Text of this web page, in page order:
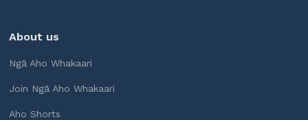
About us
Ngā Aho Whakaari
Join Ngā Aho Whakaari
Aho Shorts